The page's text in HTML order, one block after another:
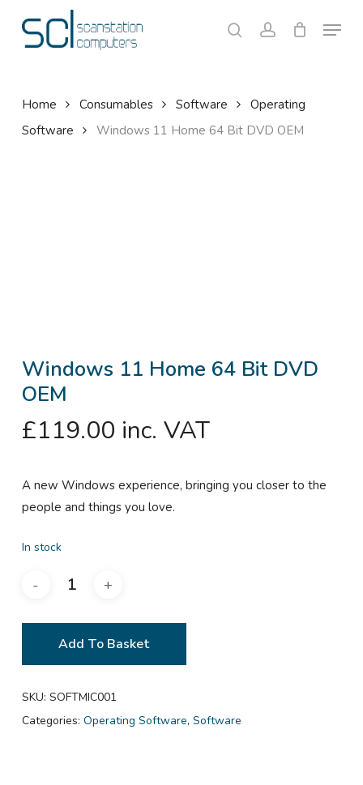
searchaccount
Menu
Cart Close
Home Consumables Software
Operating
Software
Windows 11 Home 64 Bit DVD OEM
Windows 11 Home 64 Bit DVD
OEM
£119.00 inc. VAT
A new Windows experience, bringing you closer to the
people and things you love.
In stock
Add To Basket
SKU: SOFTMIC001
Categories: Operating Software, Software